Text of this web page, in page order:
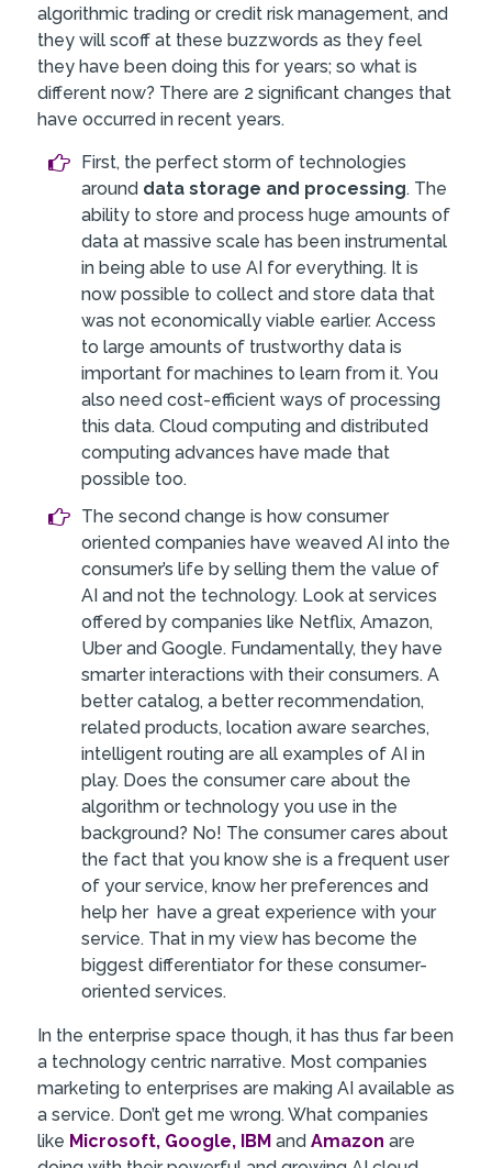
algorithmic trading or credit risk management, and
they will scoff at these buzzwords as they feel
they have been doing this for years; so what is
different now? There are 2 significant changes that
have occurred in recent years.
First, the perfect storm of technologies
around data storage and processing. The
ability to store and process huge amounts of
data at massive scale has been instrumental
in being able to use AI for everything. It is
now possible to collect and store data that
was not economically viable earlier. Access
to large amounts of trustworthy data is
important for machines to learn from it. You
also need cost-efficient ways of processing
this data. Cloud computing and distributed
computing advances have made that
possible too.
The second change is how consumer
oriented companies have weaved AI into the
consumer’s life by selling them the value of
AI and not the technology. Look at services
offered by companies like Netflix, Amazon,
Uber and Google. Fundamentally, they have
smarter interactions with their consumers. A
better catalog, a better recommendation,
related products, location aware searches,
intelligent routing are all examples of AI in
play. Does the consumer care about the
algorithm or technology you use in the
background? No! The consumer cares about
the fact that you know she is a frequent user
of your service, know her preferences and
help her have a great experience with your
service. That in my view has become the
biggest differentiator for these consumer-
oriented services.
In the enterprise space though, it has thus far been
a technology centric narrative. Most companies
marketing to enterprises are making AI available as
a service. Don’t get me wrong. What companies
like Microsoft, Google, IBM and Amazon are